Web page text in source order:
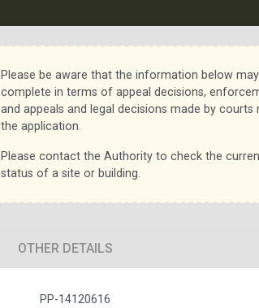
Please be aware that the information below
complete in terms of appeal decisions,
and appeals and legal decisions made by courts
the application.
Please contact the Authority to check the
status of a site or building.
OTHER DETAILS
PP-14120616